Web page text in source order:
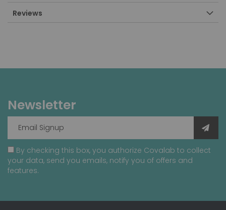
Reviews
Newsletter
By checking this box, you authorize Covalab to collect
your data, send you emails, notify you of offers and
features.